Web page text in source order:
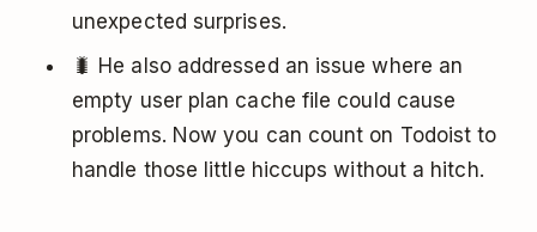
unexpected surprises.
🐛 He also addressed an issue where an
empty user plan cache file could cause
problems. Now you can count on Todoist to
handle those little hiccups without a hitch.